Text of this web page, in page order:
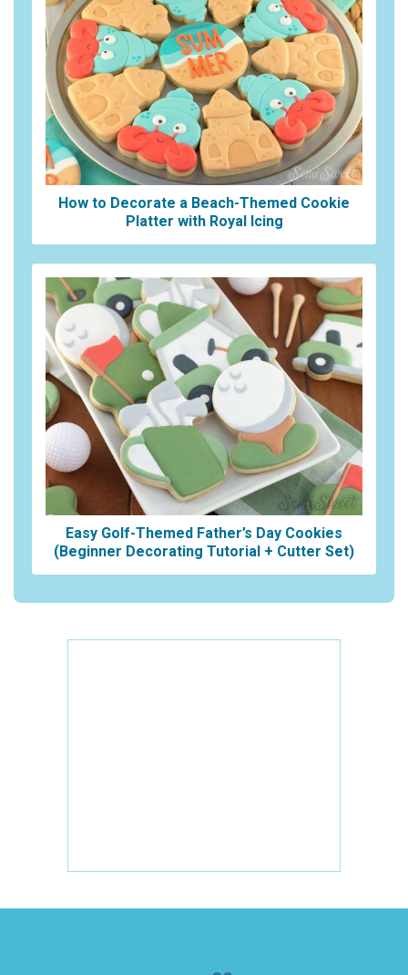
How to Decorate a Beach-Themed Cookie
Platter with Royal Icing
Easy Golf-Themed Father’s Day Cookies
(Beginner Decorating Tutorial + Cutter Set)